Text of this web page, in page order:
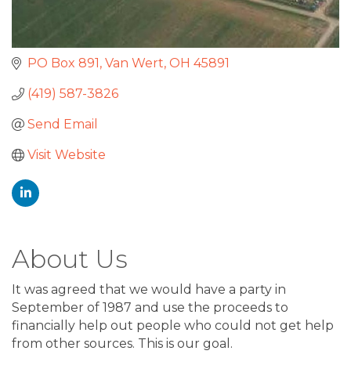
PO Box 891 Van Wert OH 45891
(419) 587-3826
Send Email
Visit Website
About Us
It was agreed that we would have a party in
September of 1987 and use the proceeds to
financially help out people who could not get help
from other sources. This is our goal.